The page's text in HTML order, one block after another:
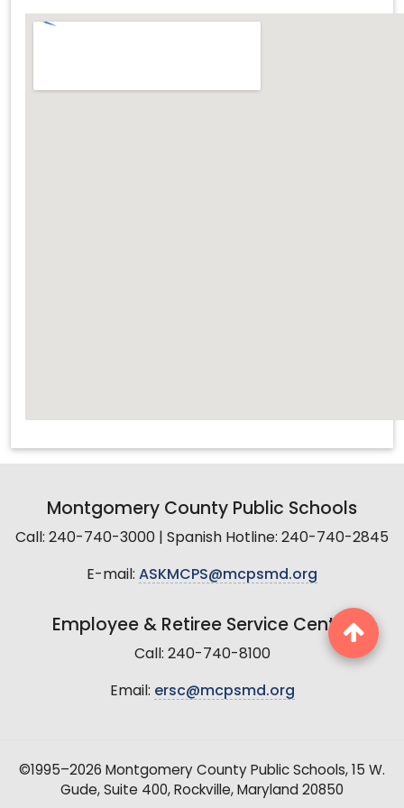
Montgomery County Public Schools
Call: 240-740-3000 | Spanish Hotline: 240-740-2845
E-mail: ASKMCPS@mcpsmd.org
Employee & Retiree Service Center
Call: 240-740-8100
Email: ersc@mcpsmd.org
©1995–2026 Montgomery County Public Schools, 15 W.
Gude, Suite 400, Rockville, Maryland 20850